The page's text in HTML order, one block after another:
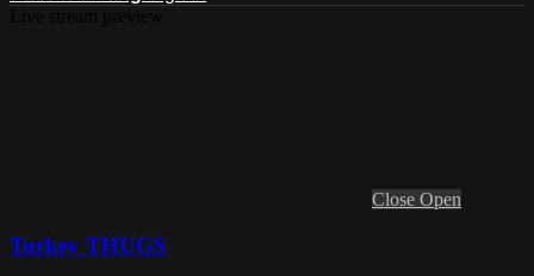
Close Open
Turkey THUGS